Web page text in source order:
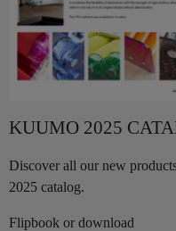
KUUMO 2025
Discover all our new
2025 catalog.
Flipbook or download